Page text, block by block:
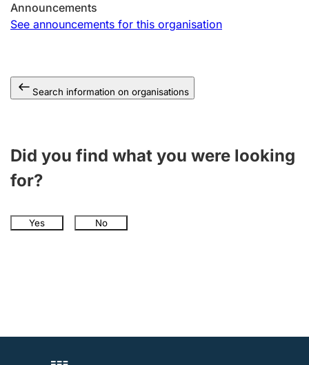
Other topics
Announcements
See announcements for this organisation
Search information on organisations
Did you find what you were looking
for?
Yes No